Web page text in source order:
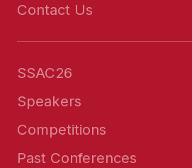
Contact Us
SSAC26
Speakers
Competitions
Past Conferences